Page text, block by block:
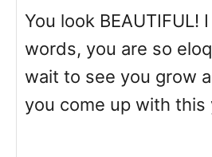
You look BEAUTIFUL!
words, you are so
wait to see you grow
you come up with this